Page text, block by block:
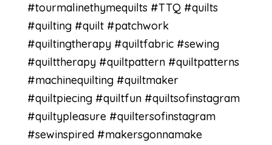
#tourmalinethymequilts #TTQ #quilts
#quilting #quilt #patchwork
#quiltingtherapy #quiltfabric #sewing
#quilttherapy #quiltpattern #quiltpatterns
#machinequilting #quiltmaker
#quiltpiecing #quiltfun #quiltsofinstagram
#quiltypleasure #quiltersofinstagram
#sewinspired #makersgonnamake